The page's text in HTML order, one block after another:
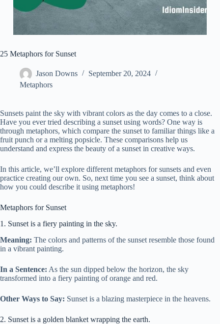
25 Metaphors for Sunset
Jason Downs
September 20, 2024
Metaphors
Sunsets paint the sky with vibrant colors as the day comes to a close.
Have you ever tried describing a sunset using words? One way is
through metaphors, which compare the sunset to familiar things like a
fruit punch or a melting popsicle. These comparisons help us
understand and express the beauty of a sunset in creative ways.
In this article, we’ll explore different metaphors for sunsets and even
practice creating our own. So, next time you see a sunset, think about
how you could describe it using metaphors!
Metaphors for Sunset
1. Sunset is a fiery painting in the sky.
Meaning: The colors and patterns of the sunset resemble those found
in a vibrant painting.
In a Sentence: As the sun dipped below the horizon, the sky
transformed into a fiery painting of orange and red.
Other Ways to Say: Sunset is a blazing masterpiece in the heavens.
2. Sunset is a golden blanket wrapping the earth.